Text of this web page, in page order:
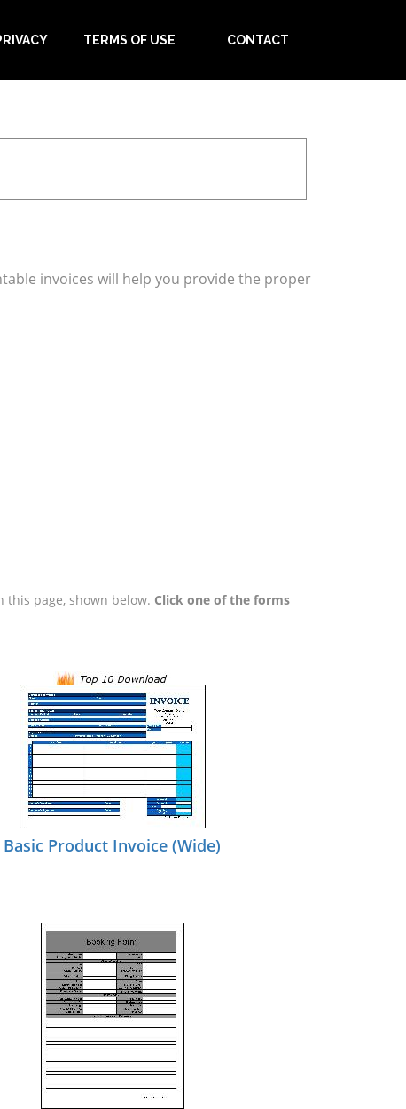
TERMS OF USE CONTACT
invoices will help you provide the proper
this page, shown below. Click one of the forms
Basic Product Invoice (Wide)